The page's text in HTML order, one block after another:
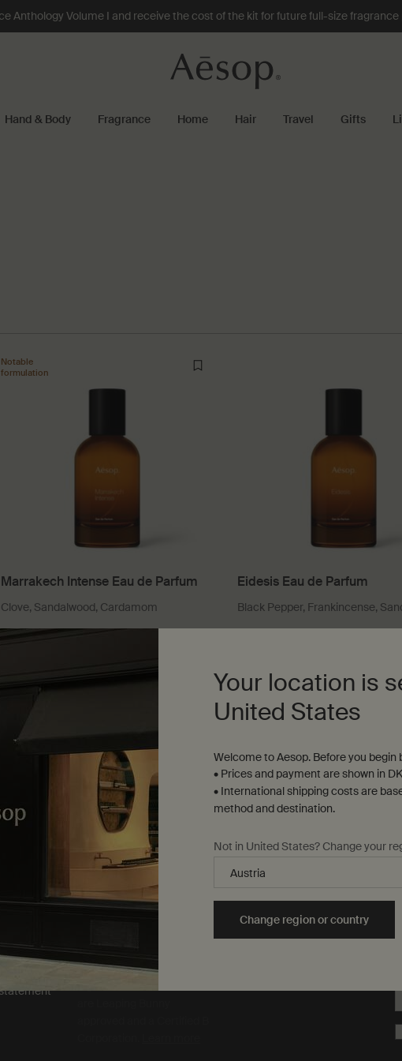
Anthology Volume I and receive the cost of the kit for future full-size fragrance
Hand & Body Fragrance Home Hair Travel Gifts
Notable
formulation
Marrakech Intense Eau de Parfum
Clove, Sandalwood, Cardamom
DKK 1.340,00
Eidesis Eau de Parfum
Black Pepper, Frankincense,
DKK 1.340,00
Secure checkout
Sustainability
our formulations or
Your location is
United States
Welcome to Aesop. Before you begin
• Prices and payment are shown in
• International shipping costs are
method and destination.
Not in United States? Change your
Change region or country